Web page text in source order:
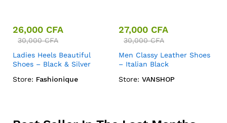
26,000 CFA
30,000CFA
Ladies Heels Beautiful
Shoes – Black & Silver
Store: Fashionique
27,000 CFA
30,000CFA
Men Classy Leather Shoes
– Italian Black
Store: VANSHOP